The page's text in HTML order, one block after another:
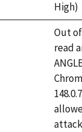
High)
Out
read